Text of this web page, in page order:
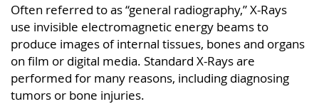
Often referred to as “general radiography,” X-Rays
use invisible electromagnetic energy beams to
produce images of internal tissues, bones and organs
on film or digital media. Standard X-Rays are
performed for many reasons, including diagnosing
tumors or bone injuries.